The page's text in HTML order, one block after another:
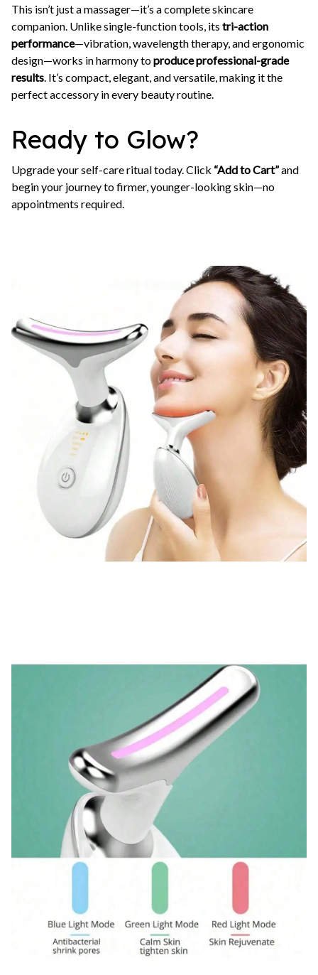
This isn’t just a massager—it’s a complete skincare
companion. Unlike single-function tools, its tri-action
performance—vibration, wavelength therapy, and ergonomic
design—works in harmony toproduce professional-grade
results. It’s compact, elegant, and versatile, making it the
perfect accessory in every beauty routine.
Ready to Glow?
Upgrade your self-care ritual today. Click “Add to Cart”and
begin your journey to firmer, younger-looking skin—no
appointments required.